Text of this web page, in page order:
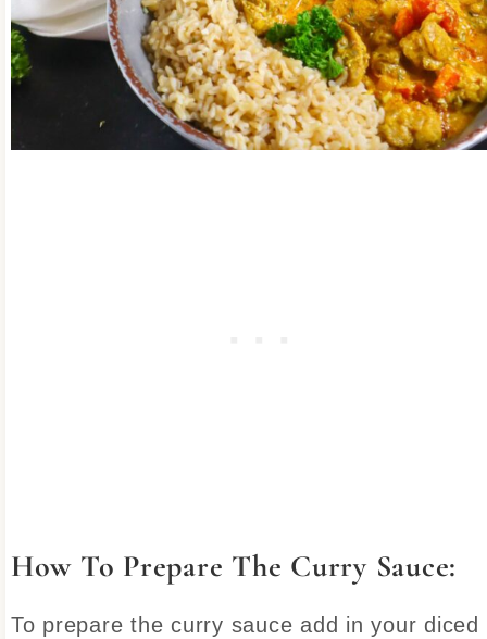
How To Prepare The Curry Sauce:
To prepare the curry sauce add in your diced